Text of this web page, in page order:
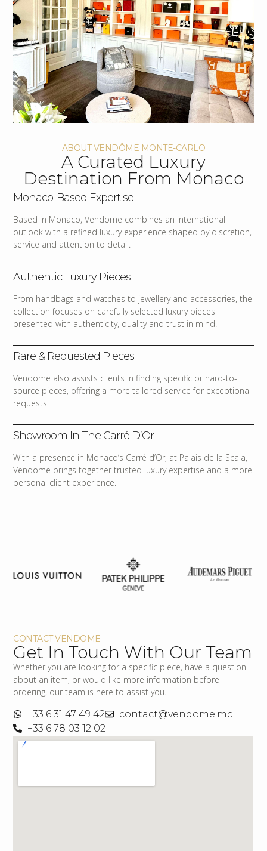
ABOUT VENDÔME MONTE-CARLO
A Curated Luxury
Destination From Monaco
Monaco-Based Expertise
Based in Monaco, Vendome combines an international
outlook with a refined luxury experience shaped by discretion,
service and attention to detail.
Authentic Luxury Pieces
From handbags and watches to jewellery and accessories, the
collection focuses on carefully selected luxury pieces
presented with authenticity, quality and trust in mind.
Rare & Requested Pieces
Vendome also assists clients in finding specific or hard-to-
source pieces, offering a more tailored service for exceptional
requests.
Showroom In The Carré D’Or
With a presence in Monaco’s Carré d’Or, at Palais de la Scala,
Vendome brings together trusted luxury expertise and a more
personal client experience.
CONTACT VENDOME
Get In Touch With Our Team
Whether you are looking for a specific piece, have a question
about an item, or would like more information before
ordering, our team is here to assist you.
+33 6 31 47 49 42
contact@vendome.mc
+33 6 78 03 12 02